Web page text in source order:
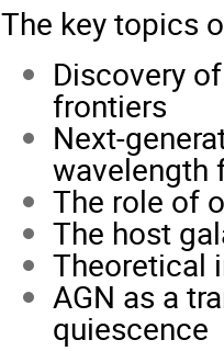
The key topics
Discovery
frontiers
Next-
wavelength
The role of
The host
Theoretical
AGN as a
quiescence